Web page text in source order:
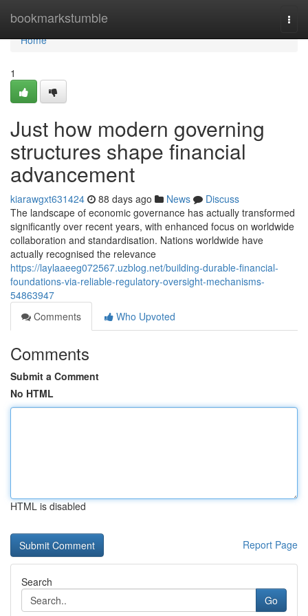
bookmarkstumble
Home
Home
1
Just how modern governing
structures shape financial
advancement
kiarawgxt631424 88 days ago News
Discuss
The landscape of economic governance has actually transformed
significantly over recent years, with enhanced focus on worldwide
collaboration and standardisation. Nations worldwide have
actually recognised the relevance
https://laylaaeeg072567.uzblog.net/building-durable-financial-
foundations-via-reliable-regulatory-oversight-mechanisms-
54863947
Comments
Who Upvoted
Comments
Submit a Comment
No HTML
HTML is disabled
Report Page
Search
Go